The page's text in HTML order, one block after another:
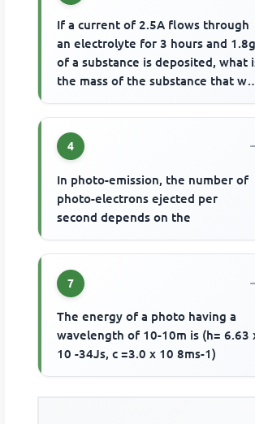
If a current of 2.5A flows through
an electrolyte for 3 hours and 1.8g
of a substance is deposited, what
the mass of the substance that
4
In photo-emission, the number of
photo-electrons ejected per
second depends on the
7
The energy of a photo having a
wavelength of 10-10m is (h= 6.63
10 -34Js, c =3.0 x 10 8ms-1)